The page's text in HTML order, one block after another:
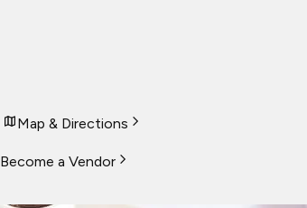
Map & Directions
Become a Vendor